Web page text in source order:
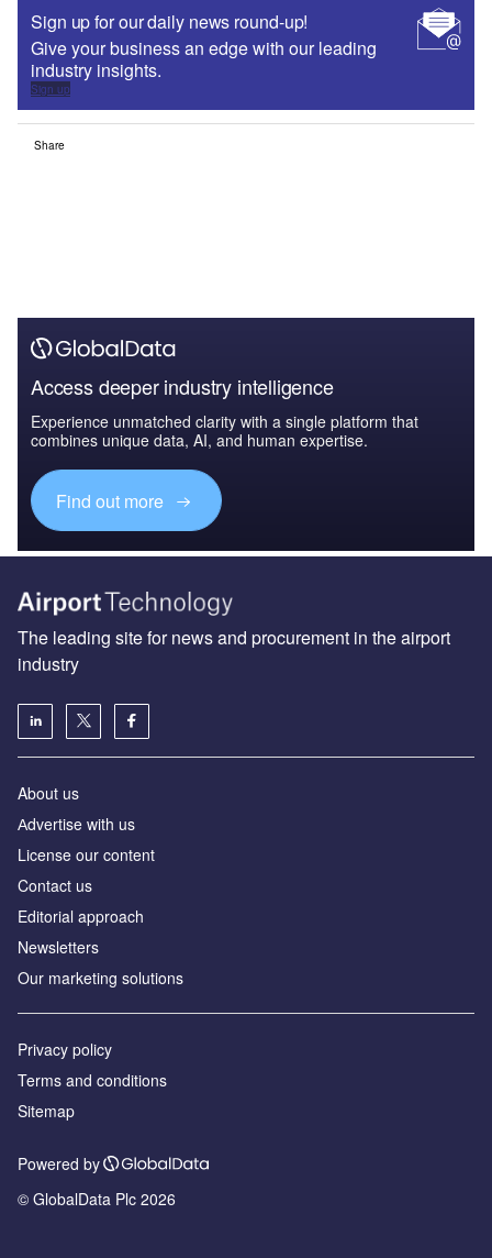
Sign up for our daily news round-up!
Give your business an edge with our leading
industry insights.
Sign up
Share
Access deeper industry intelligence
Experience unmatched clarity with a single platform that
combines unique data, AI, and human expertise.
Find out more
The leading site for news and procurement in the airport
industry
About us
Аdvertise with us
License our content
Contact us
Editorial approach
Newsletters
Our marketing solutions
Privacy policy
Terms and conditions
Sitemap
Powered by
© GlobalData Plc 2026